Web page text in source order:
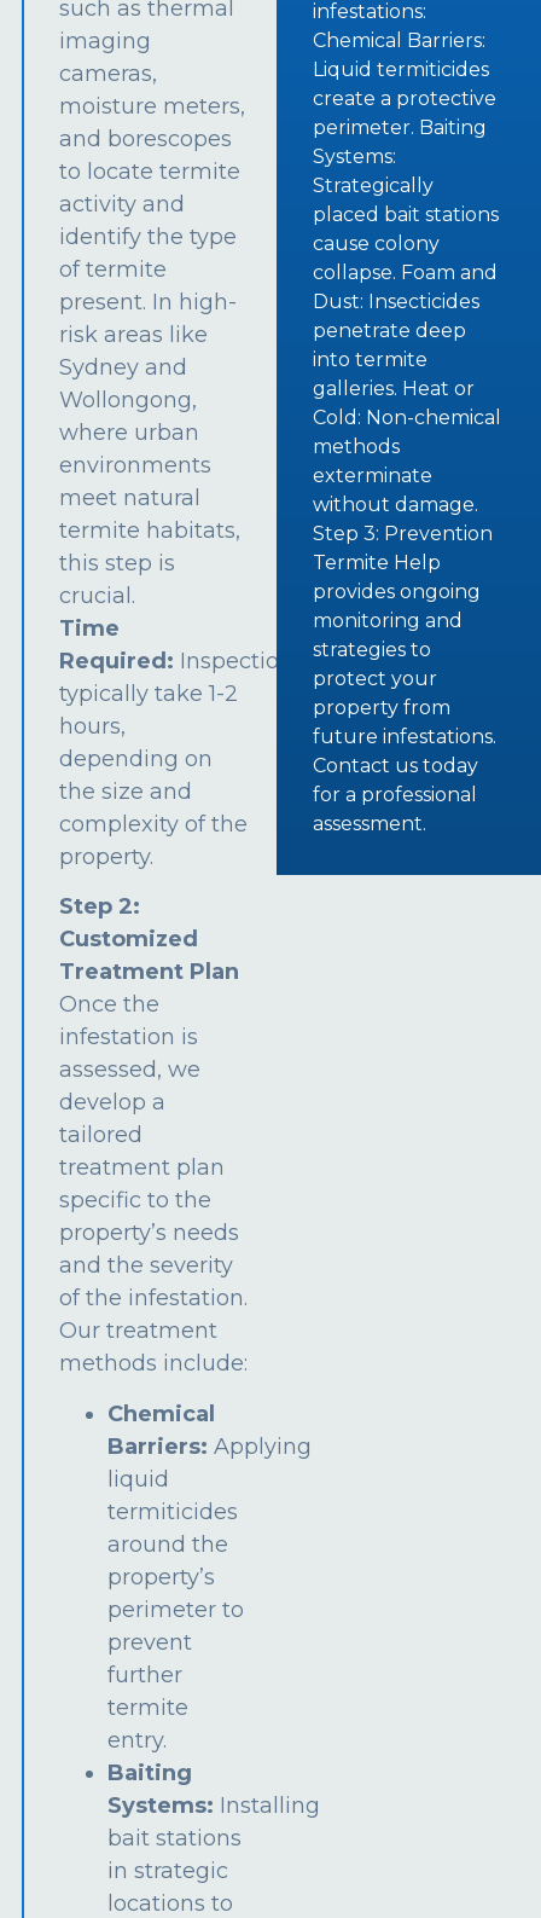
such as thermal
imaging
cameras,
moisture meters,
and borescopes
to locate termite
activity and
identify the type
of termite
present. In high-
risk areas like
Sydney and
Wollongong,
where urban
environments
meet natural
termite habitats,
this step is
crucial.
Time
Required: Inspections
typically take 1-2
hours,
depending on
the size and
complexity of the
property.
Step 2:
Customized
Treatment Plan
Once the
infestation is
assessed, we
develop a
tailored
treatment plan
specific to the
property’s needs
and the severity
of the infestation.
Our treatment
methods include:
Chemical
Barriers: Applying
liquid
termiticides
around the
property’s
perimeter to
prevent
further
termite
entry.
Baiting
Systems: Installing
bait stations
in strategic
locations to
infestations:
Chemical Barriers:
Liquid termiticides
create a protective
perimeter. Baiting
Systems:
Strategically
placed bait stations
cause colony
collapse. Foam and
Dust: Insecticides
penetrate deep
into termite
galleries. Heat or
Cold: Non-chemical
methods
exterminate
without damage.
Step 3: Prevention
Termite Help
provides ongoing
monitoring and
strategies to
protect your
property from
future infestations.
Contact us today
for a professional
assessment.